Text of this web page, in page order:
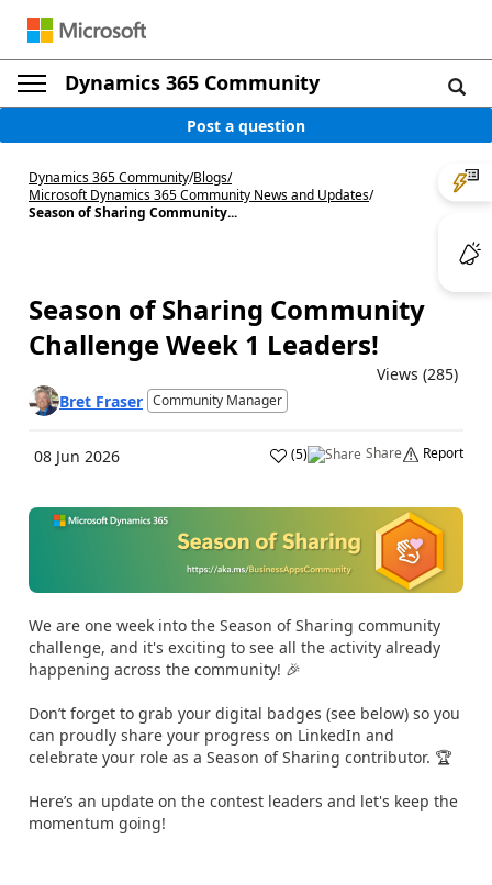
Dynamics 365 Community
Post a question
Dynamics 365 Community/Blogs/
Microsoft Dynamics 365 Community News and Updates/
Season of Sharing Community...
Season of Sharing Community
Challenge Week 1 Leaders!
Views (285)
Bret Fraser Community Manager
08 Jun 2026 (5) Share Report
We are one week into the Season of Sharing community
challenge, and it's exciting to see all the activity already
happening across the community! 🎉
Don’t forget to grab your digital badges (see below) so you
can proudly share your progress on LinkedIn and
celebrate your role as a Season of Sharing contributor. 🏆
Here’s an update on the contest leaders and let's keep the
momentum going!